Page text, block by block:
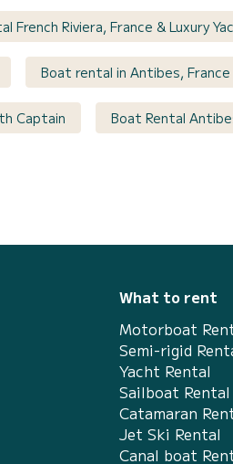
French Riviera, France & Luxury
Boat rental in Antibes,
Captain Boat Rental
What to rent
Motorboat
Semi-rigid
Yacht Rental
Sailboat Rental
Catamaran
Jet Ski Rental
Canal boat